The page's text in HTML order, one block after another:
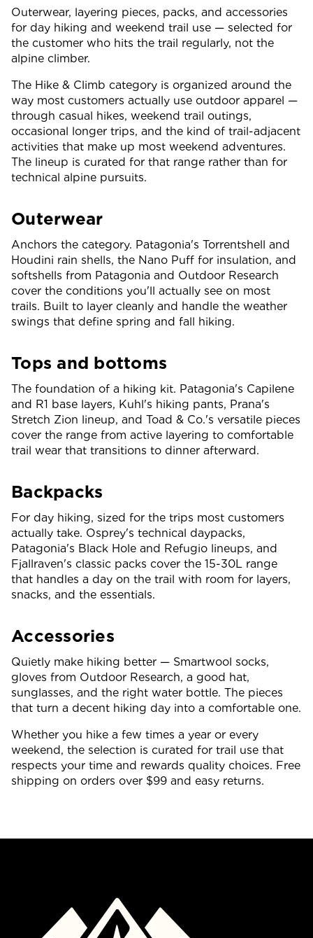
Outerwear, layering pieces, packs, and accessories
for day hiking and weekend trail use — selected for
the customer who hits the trail regularly, not the
alpine climber.
The Hike & Climb category is organized around the
way most customers actually use outdoor apparel —
through casual hikes, weekend trail outings,
occasional longer trips, and the kind of trail-adjacent
activities that make up most weekend adventures.
The lineup is curated for that range rather than for
technical alpine pursuits.
Outerwear
Anchors the category. Patagonia's Torrentshell and
Houdini rain shells, the Nano Puff for insulation, and
softshells from Patagonia and Outdoor Research
cover the conditions you'll actually see on most
trails. Built to layer cleanly and handle the weather
swings that define spring and fall hiking.
Tops and bottoms
The foundation of a hiking kit. Patagonia's Capilene
and R1 base layers, Kuhl's hiking pants, Prana's
Stretch Zion lineup, and Toad & Co.'s versatile pieces
cover the range from active layering to comfortable
trail wear that transitions to dinner afterward.
Backpacks
For day hiking, sized for the trips most customers
actually take. Osprey's technical daypacks,
Patagonia's Black Hole and Refugio lineups, and
Fjallraven's classic packs cover the 15-30L range
that handles a day on the trail with room for layers,
snacks, and the essentials.
Accessories
Quietly make hiking better — Smartwool socks,
gloves from Outdoor Research, a good hat,
sunglasses, and the right water bottle. The pieces
that turn a decent hiking day into a comfortable one.
Whether you hike a few times a year or every
weekend, the selection is curated for trail use that
respects your time and rewards quality choices. Free
shipping on orders over $99 and easy returns.